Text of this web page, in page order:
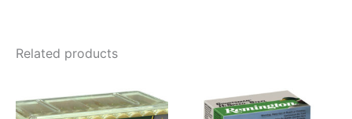
Related products